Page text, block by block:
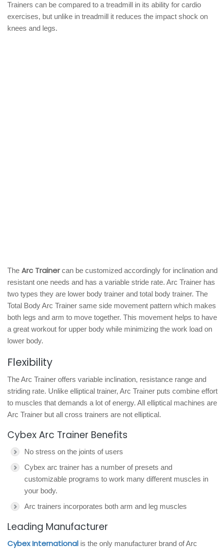
Trainers can be compared to a treadmill in its ability for cardio
exercises, but unlike in treadmill it reduces the impact shock on
knees and legs.
The Arc Trainercan be customized accordingly for inclination and
resistant one needs and has a variable stride rate. Arc Trainer has
two types they are lower body trainer and total body trainer. The
Total Body Arc Trainer same side movement pattern which makes
both legs and arm to move together. This movement helps to have
a great workout for upper body while minimizing the work load on
lower body.
Flexibility
The Arc Trainer offers variable inclination, resistance range and
striding rate. Unlike elliptical trainer, Arc Trainer puts combine effort
to muscles that demands a lot of energy. All elliptical machines are
Arc Trainer but all cross trainers are not elliptical.
Cybex Arc Trainer Benefits
No stress on the joints of users
Cybex arc trainer has a number of presets and
customizable programs to work many different muscles in
your body.
Arc trainers incorporates both arm and leg muscles
Leading Manufacturer
Cybex International is the only manufacturer brand of Arc